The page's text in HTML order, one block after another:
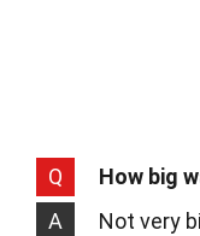
Q
How big
A
Not very